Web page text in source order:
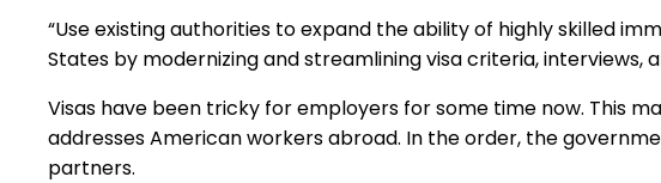
“Use existing authorities to expand the ability of highly skilled
States by modernizing and streamlining visa criteria, interviews,
Visas have been tricky for employers for some time now. This
addresses American workers abroad. In the order, the
partners.